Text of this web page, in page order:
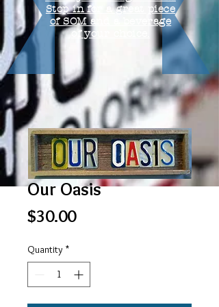
Stop in for a great piece
of SOM and a beverage
of your choice.
Our Oasis
$30.00Price
Quantity *